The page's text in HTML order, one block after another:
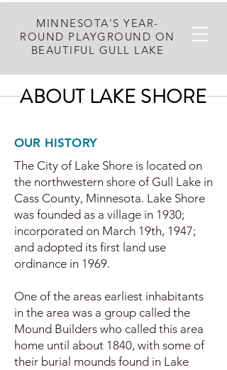
MINNESOTA'S YEAR-
ROUND PLAYGROUND ON
BEAUTIFUL GULL LAKE
ABOUT LAKE SHORE
OUR HISTORY
The City of Lake Shore is located on
the northwestern shore of Gull Lake in
Cass County, Minnesota. Lake Shore
was founded as a village in 1930;
incorporated on March 19th, 1947;
and adopted its first land use
ordinance in 1969.
One of the areas earliest inhabitants
in the area was a group called the
Mound Builders who called this area
home until about 1840, with some of
their burial mounds found in Lake